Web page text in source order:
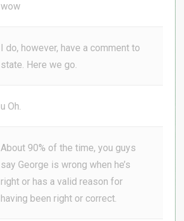
wow
I do, however, have a comment to
state. Here we go.
u Oh.
About 90% of the time, you guys
say George is wrong when he’s
right or has a valid reason for
having been right or correct.